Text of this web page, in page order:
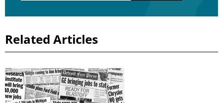
Related Articles